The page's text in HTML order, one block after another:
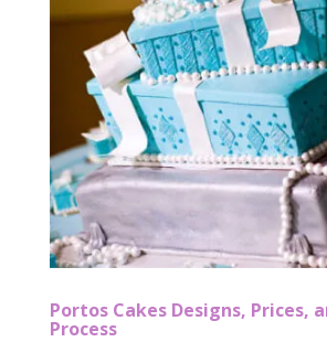
Portos Cakes Designs, Prices,
Process